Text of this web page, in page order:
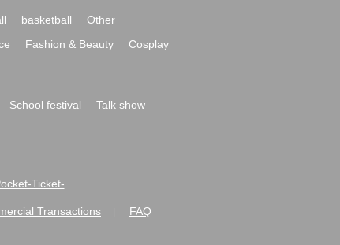
basketball
Other
Fashion & Beauty
Cosplay
School festival
Talk show
Ticket-
Transactions FAQ